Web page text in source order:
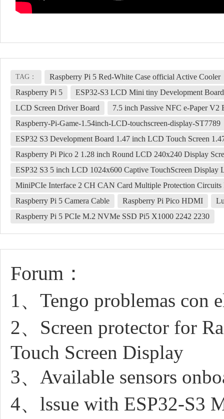
TAG：
Raspberry Pi 5 Red-White Case official Active Cooler
Raspberry Pi 5
ESP32-S3 LCD Mini tiny Development
LCD Screen Driver Board
7.5 inch Passive NFC e-Paper
Raspberry-Pi-Game-1.54inch-LCD-touchscreen-display-ST7789
ESP32 S3 Development Board 1.47 inch LCD Touch Screen
Raspberry Pi Pico 2 1.28 inch Round LCD 240x240 Display
ESP32 S3 5 inch LCD 1024x600 Captive TouchScreen
MiniPCIe Interface 2 CH CAN Card Multiple Protection Circuits
Raspberry Pi 5 Camera Cable
Raspberry Pi Pico HDMI
Raspberry Pi 5 PCIe M.2 NVMe SSD Pi5 X1000 2242 2230
Forum：
1、Tengo problemas con
2、Screen protector for
Touch Screen Display
3、Available sensors
4、lssue with ESP32-S3